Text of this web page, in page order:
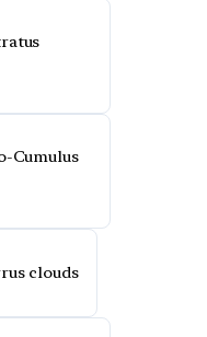
Cumulus
clouds